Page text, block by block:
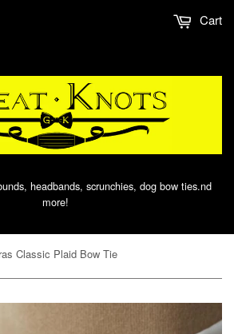
headbands, scrunchies, dog bow ties.nd
more!
Cart
Classic Plaid Bow Tie